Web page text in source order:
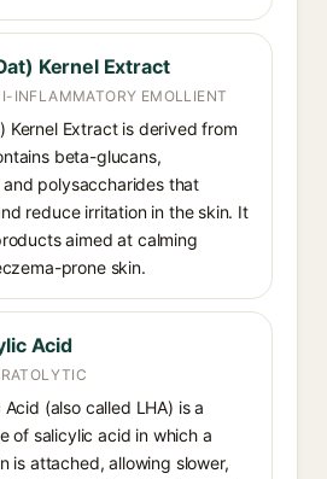
Kernel Extract
INFLAMMATORY EMOLLIENT
Kernel Extract is derived from
beta-glucans,
polysaccharides that
reduce irritation in the skin. It
aimed at calming
prone skin.
Acid
(also called LHA) is a
of salicylic acid in which a
is attached, allowing slower,